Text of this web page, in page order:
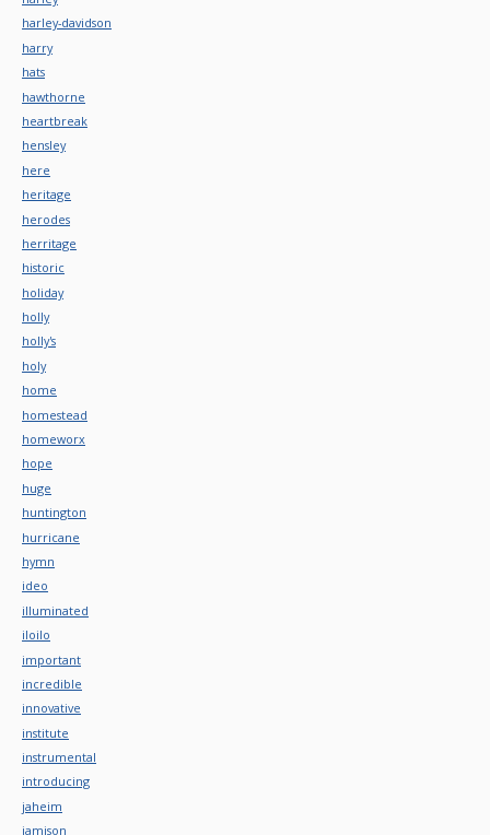
harley-davidson
harry
hats
hawthorne
heartbreak
hensley
here
heritage
herodes
herritage
historic
holiday
holly
holly's
holy
home
homestead
homeworx
hope
huge
huntington
hurricane
hymn
ideo
illuminated
iloilo
important
incredible
innovative
institute
instrumental
introducing
jaheim
jamison